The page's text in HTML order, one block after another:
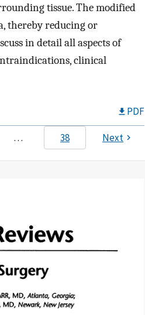
tissue. The modified
thereby reducing or
in detail all aspects of
clinical
PDF
… 38 Next